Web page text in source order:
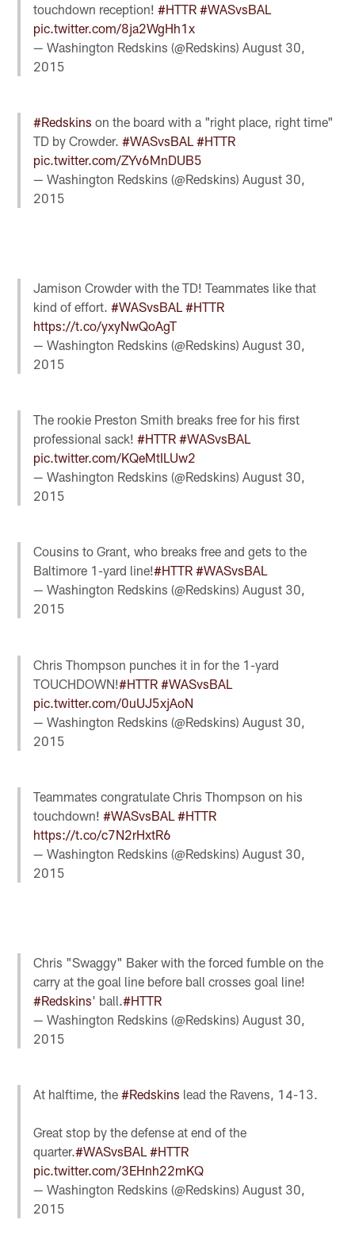
touchdown reception!#HTTR #WASvsBAL
pic.twitter.com/8ja2WgHh1x
— Washington Redskins (@Redskins)August 30,
2015
#Redskins on the board with a "right place, right time"
TD by Crowder.#WASvsBAL #HTTR
pic.twitter.com/ZYv6MnDUB5
— Washington Redskins (@Redskins)August 30,
2015
Jamison Crowder with the TD! Teammates like that
kind of effort.#WASvsBAL #HTTR
https://t.co/yxyNwQoAgT
— Washington Redskins (@Redskins)August 30,
2015
The rookie Preston Smith breaks free for his first
professional sack!#HTTR #WASvsBAL
pic.twitter.com/KQeMtILUw2
— Washington Redskins (@Redskins)August 30,
2015
Cousins to Grant, who breaks free and gets to the
Baltimore 1-yard line!#HTTR #WASvsBAL
— Washington Redskins (@Redskins)August 30,
2015
Chris Thompson punches it in for the 1-yard
TOUCHDOWN!#HTTR #WASvsBAL
pic.twitter.com/0uUJ5xjAoN
— Washington Redskins (@Redskins)August 30,
2015
Teammates congratulate Chris Thompson on his
touchdown!#WASvsBAL #HTTR
https://t.co/c7N2rHxtR6
— Washington Redskins (@Redskins)August 30,
2015
Chris "Swaggy" Baker with the forced fumble on the
carry at the goal line before ball crosses goal line!
#Redskins' ball.#HTTR
— Washington Redskins (@Redskins)August 30,
2015
At halftime, the#Redskins lead the Ravens, 14-13.
Great stop by the defense at end of the
quarter.#WASvsBAL #HTTR
pic.twitter.com/3EHnh22mKQ
— Washington Redskins (@Redskins)August 30,
2015